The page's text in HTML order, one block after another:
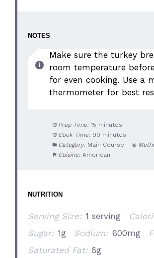
NOTES
Make sure the turkey
room temperature
for even cooking. Use a
thermometer for best
Prep Time: 15 minutes
Cook Time: 90 minutes
Category: Main Course
Cuisine: American
NUTRITION
Serving Size: 1 serving
Sugar: 1g Sodium: 600mg
Saturated Fat: 8g